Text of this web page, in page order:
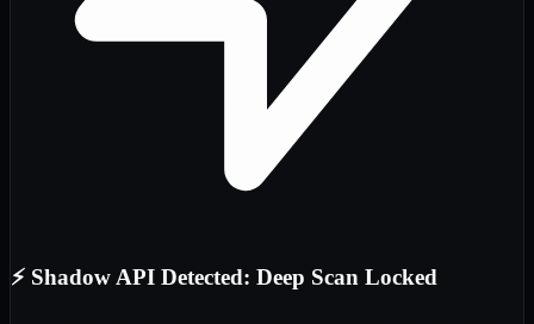
⚡ Shadow API Detected: Deep Scan Locked